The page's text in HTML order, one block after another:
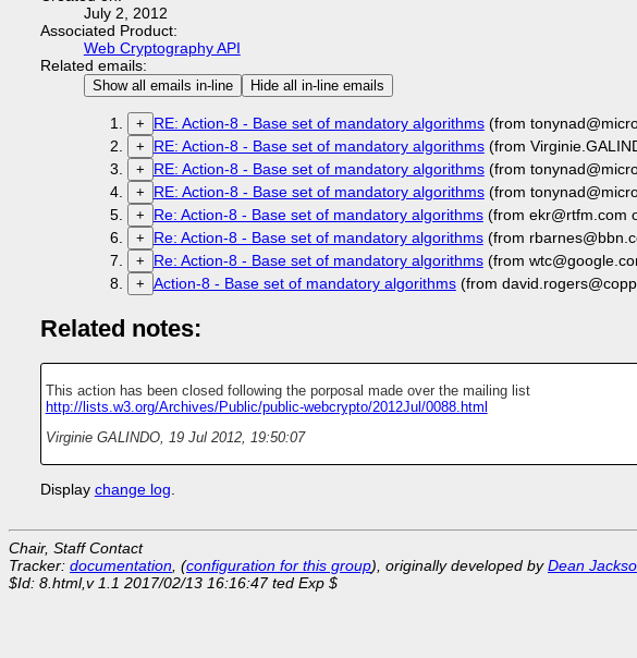
July 2, 2012
Associated Product:
Web Cryptography API
Related emails:
Show all emails in-line Hide all in-line emails
+ RE: Action-8 - Base set of mandatory algorithms(from
+ RE: Action-8 - Base set of mandatory algorithms(from
+ RE: Action-8 - Base set of mandatory algorithms(from
+ RE: Action-8 - Base set of mandatory algorithms(from
+ Re: Action-8 - Base set of mandatory algorithms(from ekr@rtfm.com
+ Re: Action-8 - Base set of mandatory algorithms(from
+ Re: Action-8 - Base set of mandatory algorithms(from
+ Action-8 - Base set of mandatory algorithms(from
Related notes:
This action has been closed following the porposal made over the mailing list
http://lists.w3.org/Archives/Public/public-webcrypto/2012Jul/0088.html
Virginie GALINDO, 19 Jul 2012, 19:50:07
Display change log.
Chair, Staff Contact
Tracker: documentation, (configuration for this group), originally developed byDean
$Id: 8.html,v 1.1 2017/02/13 16:16:47 ted Exp $